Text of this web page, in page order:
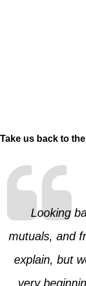
Take us back to
Looking
mutuals, and
explain, but
very